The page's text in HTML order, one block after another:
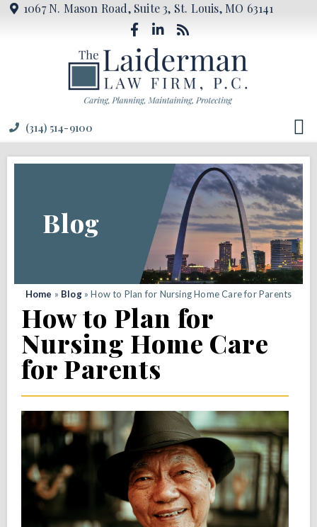
1067 N. Mason Road, Suite 3, St. Louis, MO 63141
(314) 514-9100
Blog
Home » Blog»How to Plan for Nursing Home Care for Parents
How to Plan for
Nursing Home Care
for Parents